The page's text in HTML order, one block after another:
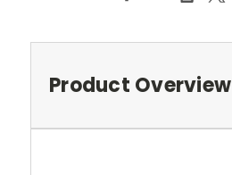
Product Overview